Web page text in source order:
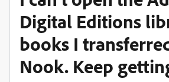
Digital Editions
books I
Nook. Keep